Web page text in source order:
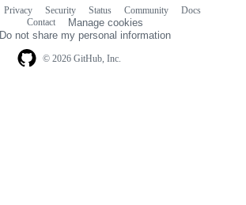
© 2026 GitHub, Inc.
Privacy Security Status Community
Docs
Contact
Manage cookies
Do not share my personal information